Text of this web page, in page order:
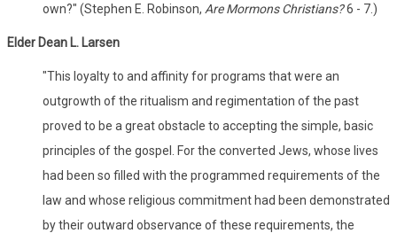
own?" (Stephen E. Robinson, Are Mormons Christians?6 - 7.)
Elder Dean L. Larsen
"This loyalty to and affinity for programs that were an
outgrowth of the ritualism and regimentation of the past
proved to be a great obstacle to accepting the simple, basic
principles of the gospel. For the converted Jews, whose lives
had been so filled with the programmed requirements of the
law and whose religious commitment had been demonstrated
by their outward observance of these requirements, the